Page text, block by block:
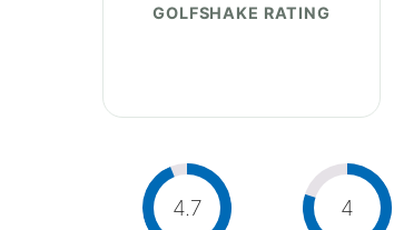
GOLFSHAKE RATING
4.7 4